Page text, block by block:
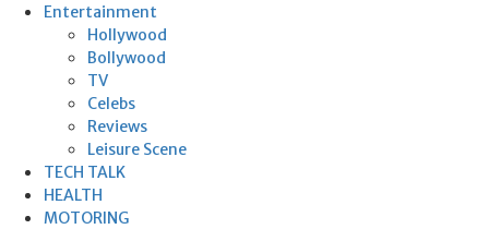
Entertainment
Hollywood
Bollywood
TV
Celebs
Reviews
Leisure Scene
TECH TALK
HEALTH
MOTORING